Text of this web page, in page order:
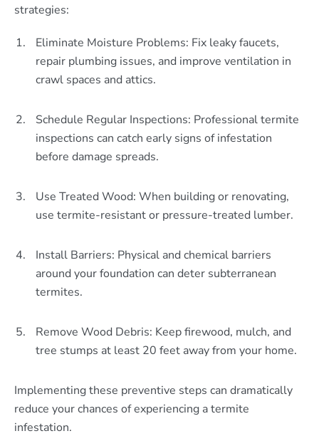
strategies:
Eliminate Moisture Problems: Fix leaky faucets,
repair plumbing issues, and improve ventilation in
crawl spaces and attics.
Schedule Regular Inspections: Professional termite
inspections can catch early signs of infestation
before damage spreads.
Use Treated Wood: When building or renovating,
use termite-resistant or pressure-treated lumber.
Install Barriers: Physical and chemical barriers
around your foundation can deter subterranean
termites.
Remove Wood Debris: Keep firewood, mulch, and
tree stumps at least 20 feet away from your home.
Implementing these preventive steps can dramatically
reduce your chances of experiencing a termite
infestation.